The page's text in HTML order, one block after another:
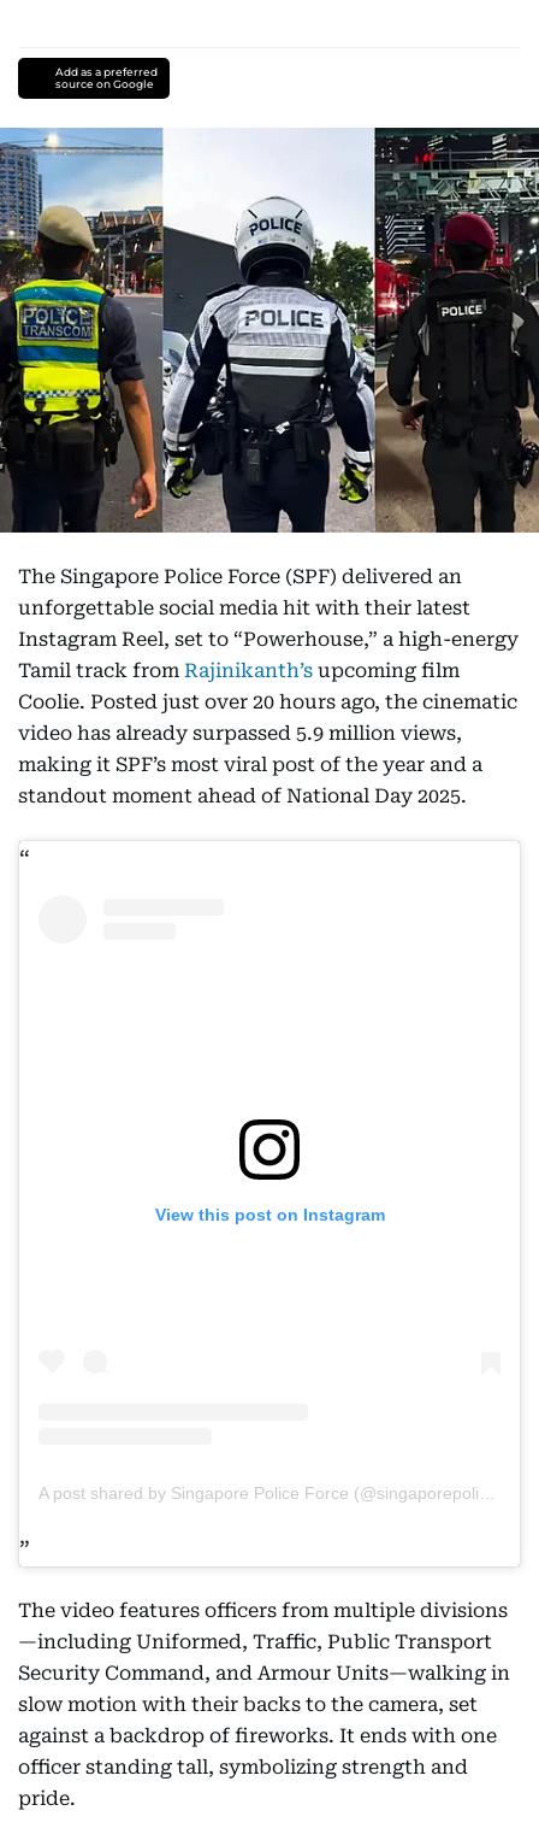
Add as a preferred
source on Google
The Singapore Police Force (SPF) delivered an
unforgettable social media hit with their latest
Instagram Reel, set to “Powerhouse,” a high-energy
Tamil track from Rajinikanth’s upcoming film
Coolie. Posted just over 20 hours ago, the cinematic
video has already surpassed 5.9 million views,
making it SPF’s most viral post of the year and a
standout moment ahead of National Day 2025.
View this post on Instagram
The video features officers from multiple divisions
—including Uniformed, Traffic, Public Transport
Security Command, and Armour Units—walking in
slow motion with their backs to the camera, set
against a backdrop of fireworks. It ends with one
officer standing tall, symbolizing strength and
pride.